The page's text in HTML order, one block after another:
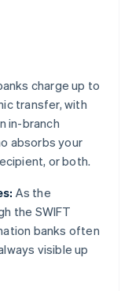
charge up to
transfer, with
in-branch
absorbs your
or both.
As the
the SWIFT
banks often
visible up